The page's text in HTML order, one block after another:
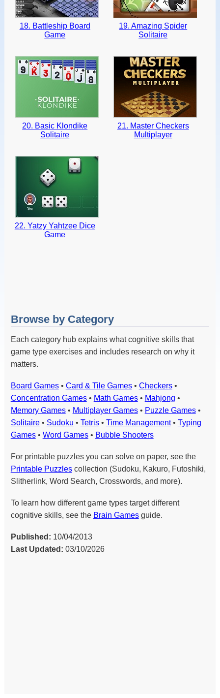
18. Battleship Board
Game
19. Amazing Spider
Solitaire
20. Basic Klondike
Solitaire
21. Master Checkers
Multiplayer
22. Yatzy Yahtzee Dice
Game
Browse by Category
Each category hub explains what cognitive skills that
game type exercises and includes research on why it
matters.
Board Games• Card & Tile Games• Checkers•
Concentration Games• Math Games• Mahjong •
Memory Games• Multiplayer Games• Puzzle Games•
Solitaire• Sudoku • Tetris• Time Management• Typing
Games• Word Games• Bubble Shooters
For printable puzzles you can solve on paper, see the
Printable Puzzlescollection (Sudoku, Kakuro, Futoshiki,
Slitherlink, Word Search, Crosswords, and more).
To learn how different game types target different
cognitive skills, see the Brain Gamesguide.
Published: 10/04/2013
Last Updated: 03/10/2026